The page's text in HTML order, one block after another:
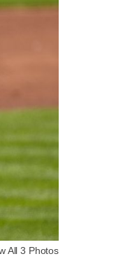
All 3 Photos